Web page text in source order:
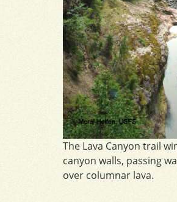
The Lava Canyon trail
canyon walls, passing
over columnar lava.